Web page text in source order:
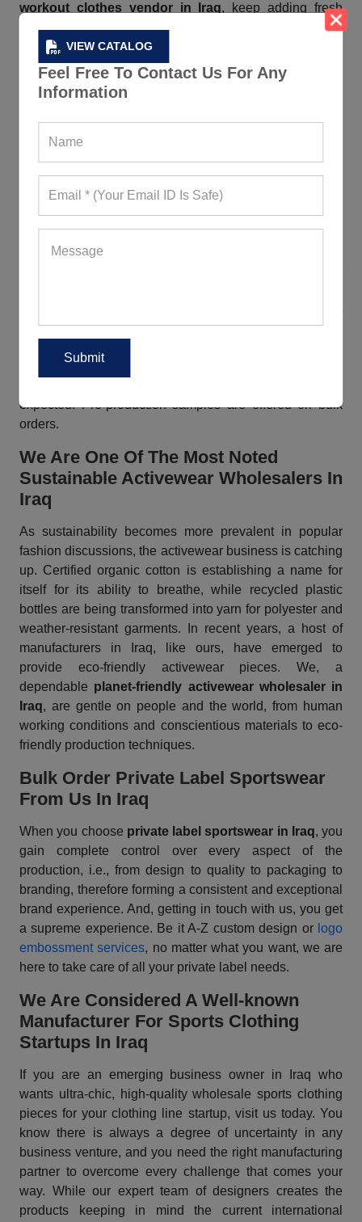
VIEW CATALOG
Feel Free To Contact Us For Any
Information
workout clothes vendor in Iraq, keep adding fresh
pieces so that you never run out of options. They are
breathable, moisture-wicking, comfortable, durable, and
lightweight. As they are stretchable and antimicrobial,
they offer unrestricted movement and keep the wearers
MOQ, we have kept it attainable for you.
Contact Us If You Want Bulk Fitness
Custom Clothes In Iraq
between brands and customers. Regardless of how
innovative or intricate your
wait a minute more but get to work. Our team, coming
create your order as per your preferences and business
expected. Pre-production samples are offered on bulk
orders.
We Are One Of The Most Noted
Sustainable Activewear Wholesalers In
Iraq
As sustainability becomes more prevalent in popular
fashion discussions, the activewear business is catching
up. Certified organic cotton is establishing a name for
itself for its ability to breathe, while recycled plastic
bottles are being transformed into yarn for polyester and
weather-resistant garments. In recent years, a host of
manufacturers in Iraq, like ours, have emerged to
provide eco-friendly activewear pieces. We, a
dependable planet-friendly activewear wholesaler in
Iraq, are gentle on people and the world, from human
working conditions and conscientious materials to eco-
friendly production techniques.
Bulk Order Private Label Sportswear
From Us In Iraq
When you choose private label sportswear in Iraq, you
gain complete control over every aspect of the
production, i.e., from design to quality to packaging to
branding, therefore forming a consistent and exceptional
brand experience. And, getting in touch with us, you get
a supreme experience. Be it A-Z custom design or logo
embossment services, no matter what you want, we are
here to take care of all your private label needs.
We Are Considered A Well-known
Manufacturer For Sports Clothing
Startups In Iraq
If you are an emerging business owner in Iraq who
wants ultra-chic, high-quality wholesale sports clothing
pieces for your clothing line startup, visit us today. You
know there is always a degree of uncertainty in any
business venture, and you need the right manufacturing
partner to overcome every challenge that comes your
way. While our expert team of designers creates the
products keeping in mind the current international